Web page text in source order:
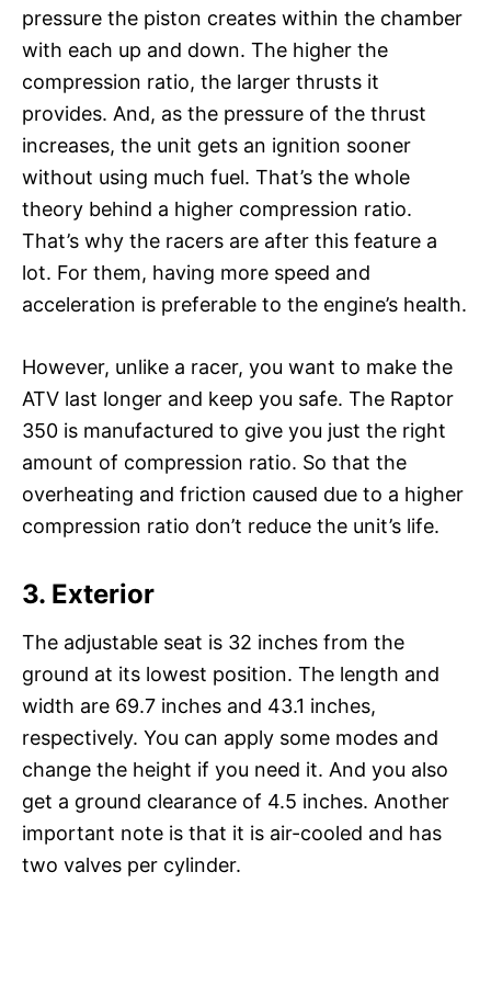
pressure the piston creates within the chamber
with each up and down. The higher the
compression ratio, the larger thrusts it
provides. And, as the pressure of the thrust
increases, the unit gets an ignition sooner
without using much fuel. That’s the whole
theory behind a higher compression ratio.
That’s why the racers are after this feature a
lot. For them, having more speed and
acceleration is preferable to the engine’s health.
However, unlike a racer, you want to make the
ATV last longer and keep you safe. The Raptor
350 is manufactured to give you just the right
amount of compression ratio. So that the
overheating and friction caused due to a higher
compression ratio don’t reduce the unit’s life.
3. Exterior
The adjustable seat is 32 inches from the
ground at its lowest position. The length and
width are 69.7 inches and 43.1 inches,
respectively. You can apply some modes and
change the height if you need it. And you also
get a ground clearance of 4.5 inches. Another
important note is that it is air-cooled and has
two valves per cylinder.